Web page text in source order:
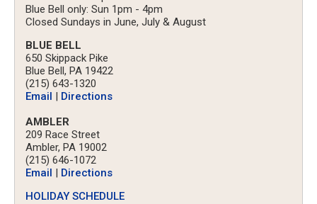
Blue Bell only: Sun 1pm - 4pm
Closed Sundays in June, July & August
BLUE BELL
650 Skippack Pike
Blue Bell, PA 19422
(215) 643-1320
Email
Directions
AMBLER
209 Race Street
Ambler, PA 19002
(215) 646-1072
Email
Directions
HOLIDAY SCHEDULE